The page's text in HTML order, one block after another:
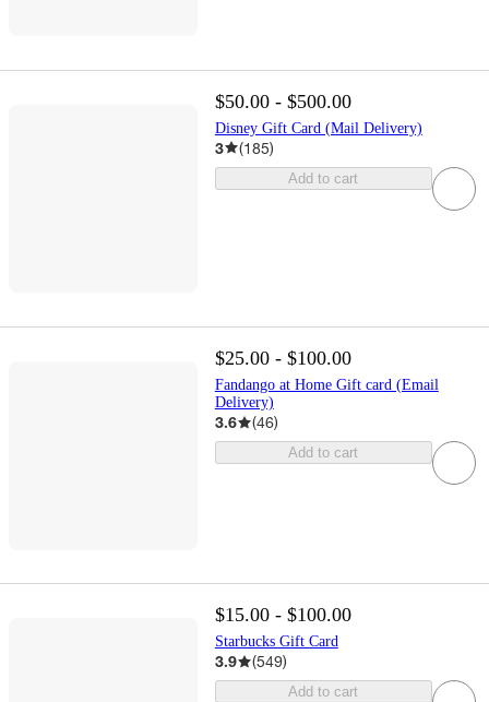
$50.00 - $500.00
Disney Gift Card (Mail Delivery)
3 (185)
Add to cart
$25.00 - $100.00
Fandango at Home Gift card (Email
Delivery)
3.6 (46)
Add to cart
$15.00 - $100.00
Starbucks Gift Card
3.9 (549)
Add to cart